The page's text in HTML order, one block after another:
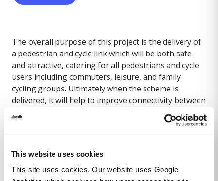
This website uses cookies
This site uses cookies. Our website uses Google
The overall purpose of this project is the delivery of
a pedestrian and cycle link which will be both safe
and attractive, catering for all pedestrians and cycle
users including commuters, leisure, and family
cycling groups. Ultimately when the scheme is
delivered, it will help to improve connectivity between
Blackrock DART Station and Blackrock Park, improve
safety and contribute towards an increased number
of trips in the area by pedestrians and cyclists.
Part 8 approved at October 2024 Council meeting.